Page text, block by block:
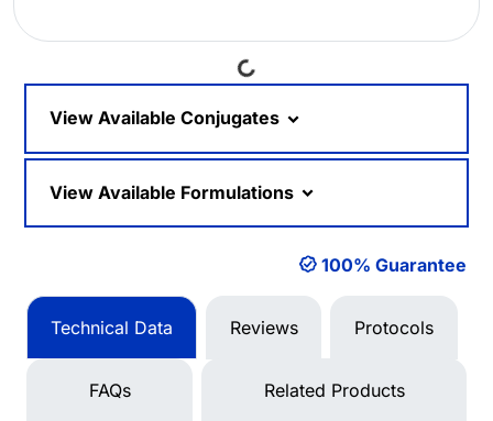
Loading...
View Available Conjugates
View Available Formulations
100% Guarantee
Technical Data Reviews Protocols
FAQs Related Products